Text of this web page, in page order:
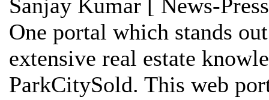
Sanjay Kumar [ News-
One portal which stands
extensive real estate
ParkCitySold. This web